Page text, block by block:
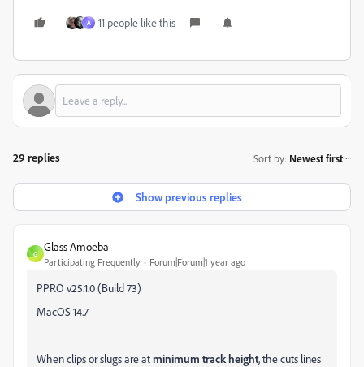
A 11 people like this
29 replies Sort by: Newest first
Show previous replies
G
Glass Amoeba
Participating Frequently Forum|Forum|1 year ago
PPRO v25.1.0 (Build 73)
MacOS 14.7
When clips or slugs are atminimum track height, the cuts lines